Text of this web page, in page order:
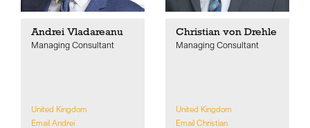
Andrei Vladareanu
Managing Consultant
United Kingdom
Email Andrei
Christian von Drehle
Managing Consultant
United Kingdom
Email Christian